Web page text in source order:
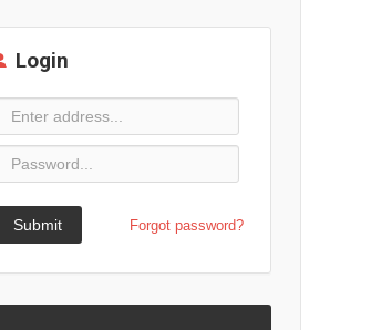
Login
Submit Forgot password?